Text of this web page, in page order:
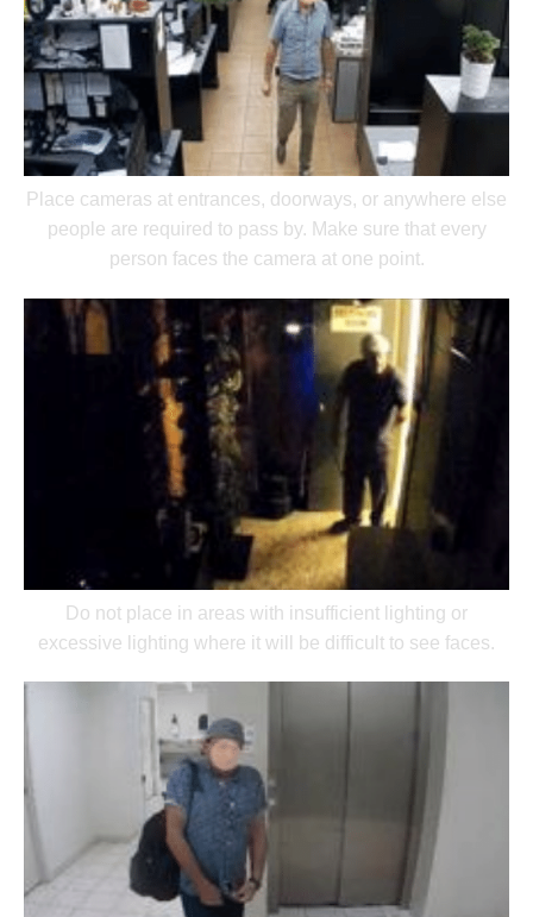
Place cameras at entrances, doorways, or anywhere else
people are required to pass by. Make sure that every
person faces the camera at one point.
Do not place in areas with insufficient lighting or
excessive lighting where it will be difficult to see faces.